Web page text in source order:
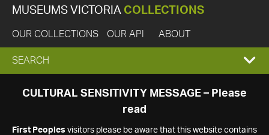
MUSEUMS VICTORIA COLLECTIONS
OUR COLLECTIONS OUR API ABOUT
EXPAND
SEARCH
SEARCH
CULTURAL SENSITIVITY MESSAGE – Please
read
First Peoples visitors please be aware that this website contains